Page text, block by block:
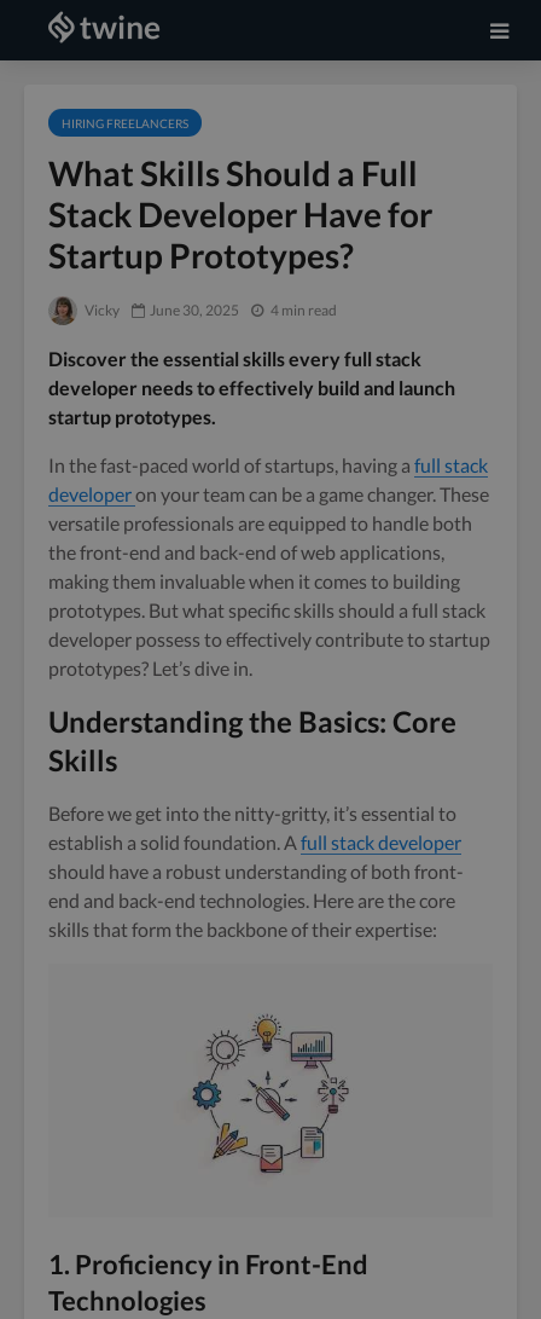
HIRING FREELANCERS
What Skills Should a Full
Stack Developer Have for
Startup Prototypes?
Vicky June 30, 2025 4 min read
Discover the essential skills every full stack
developer needs to effectively build and launch
startup prototypes.
In the fast-paced world of startups, having a full stack
developeron your team can be a game changer. These
versatile professionals are equipped to handle both
the front-end and back-end of web applications,
making them invaluable when it comes to building
prototypes. But what specific skills should a full stack
developer possess to effectively contribute to startup
prototypes? Let’s dive in.
Understanding the Basics: Core
Skills
Before we get into the nitty-gritty, it’s essential to
establish a solid foundation. A full stack developer
should have a robust understanding of both front-
end and back-end technologies. Here are the core
skills that form the backbone of their expertise:
1. Proficiency in Front-End
Technologies